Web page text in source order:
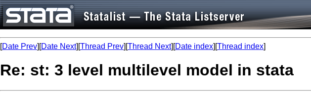
[Date Prev][Date Next][Thread Prev][Thread Next][Date index][Thread index]
Re: st: 3 level multilevel model in stata